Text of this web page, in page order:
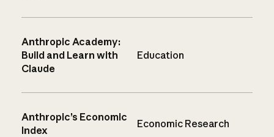
Anthropic Academy:
Build and Learn with
Claude
Education
Anthropic’s Economic
Index
Economic Research